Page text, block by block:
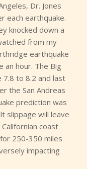
Dr. Jones
each earthquake.
knocked down a
from my
earthquake
an hour. The Big
to 8.2 and last
the San Andreas
prediction was
slippage will leave
coast
250-350 miles
impacting